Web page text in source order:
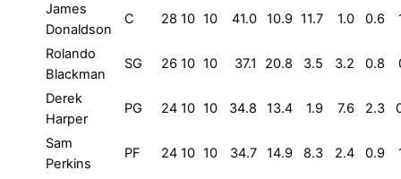
James
Donaldson
C 28 10 10 41.0 10.9 11.7 1.0 0.6
Rolando
Blackman
SG 26 10 10 37.1 20.8 3.5 3.2 0.8
Derek
Harper
PG 24 10 10 34.8 13.4 1.9 7.6 2.3
Sam
Perkins
PF 24 10 10 34.7 14.9 8.3 2.4 0.9